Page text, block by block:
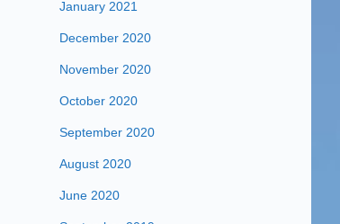
January 2021
December 2020
November 2020
October 2020
September 2020
August 2020
June 2020